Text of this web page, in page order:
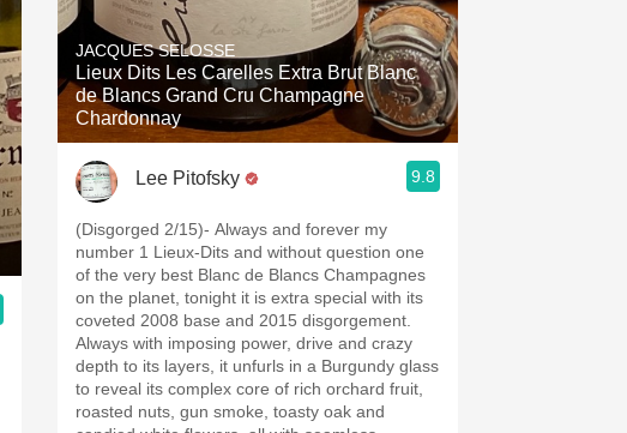
JACQUES SELOSSE
Lieux Dits Les Carelles Extra Brut Blanc
de Blancs Grand Cru Champagne
Chardonnay
Lee Pitofsky 9.8
(Disgorged 2/15)- Always and forever my
number 1 Lieux-Dits and without question one
of the very best Blanc de Blancs Champagnes
on the planet, tonight it is extra special with its
coveted 2008 base and 2015 disgorgement.
Always with imposing power, drive and crazy
depth to its layers, it unfurls in a Burgundy glass
to reveal its complex core of rich orchard fruit,
roasted nuts, gun smoke, toasty oak and